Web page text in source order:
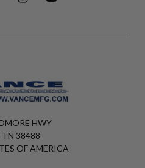
HWY
TN 38488
OF AMERICA